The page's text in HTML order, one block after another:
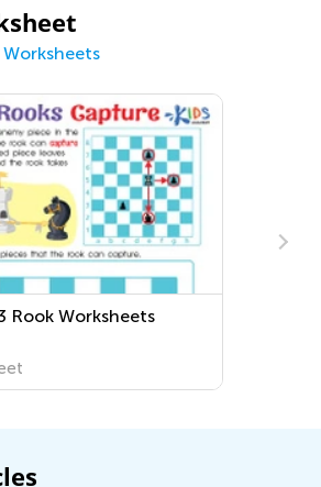
and Educational First Grade
the World Around Us